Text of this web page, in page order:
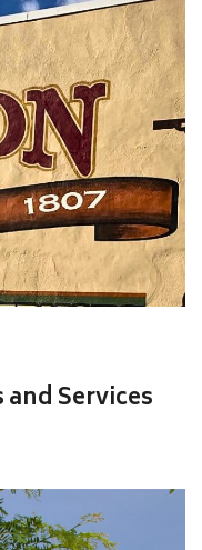
Services